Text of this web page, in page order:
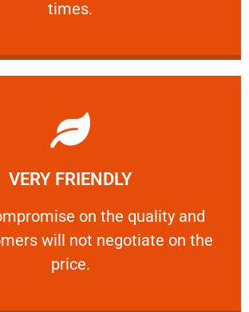
times.
VERY FRIENDLY
on the quality and
will not negotiate on the
price.
VERY FRIENDLY
on the quality and your
Learn More